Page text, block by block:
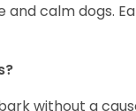
and calm dogs.
without a